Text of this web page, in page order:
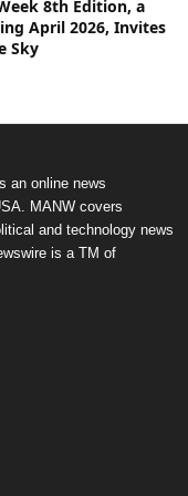
8th Edition, a
April 2026, Invites
Sky
an online news
MANW covers
and technology news
is a TM of